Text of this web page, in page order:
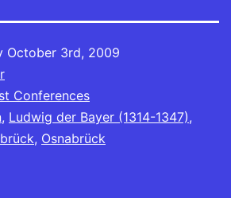
October 3rd, 2009
Conferences
, Ludwig der Bayer (1314-1347),
, Osnabrück